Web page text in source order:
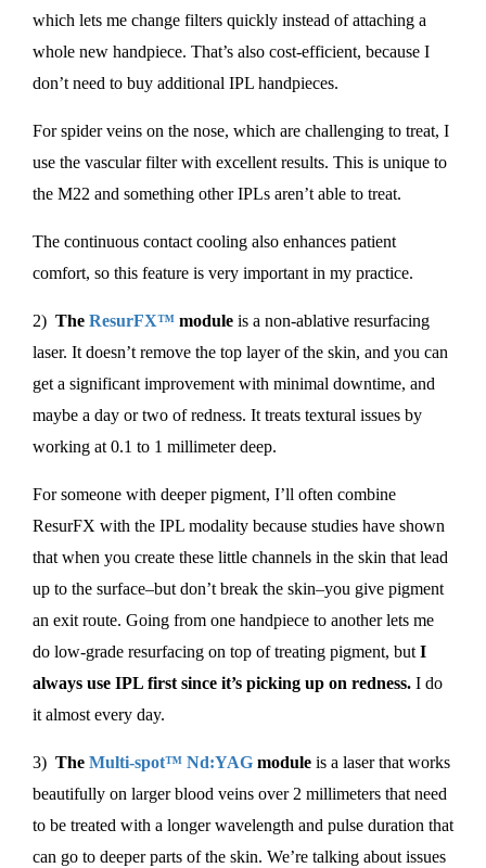
which lets me change filters quickly instead of attaching a
whole new handpiece. That’s also cost-efficient, because I
don’t need to buy additional IPL handpieces.
For spider veins on the nose, which are challenging to treat, I
use the vascular filter with excellent results. This is unique to
the M22 and something other IPLs aren’t able to treat.
The continuous contact cooling also enhances patient
comfort, so this feature is very important in my practice.
2) The ResurFX™ module is a non-ablative resurfacing
laser. It doesn’t remove the top layer of the skin, and you can
get a significant improvement with minimal downtime, and
maybe a day or two of redness. It treats textural issues by
working at 0.1 to 1 millimeter deep.
For someone with deeper pigment, I’ll often combine
ResurFX with the IPL modality because studies have shown
that when you create these little channels in the skin that lead
up to the surface–but don’t break the skin–you give pigment
an exit route. Going from one handpiece to another lets me
do low-grade resurfacing on top of treating pigment, butI
always use IPL first since it’s picking up on redness. I do
it almost every day.
3) The Multi-spot™ Nd:YAG module is a laser that works
beautifully on larger blood veins over 2 millimeters that need
to be treated with a longer wavelength and pulse duration that
can go to deeper parts of the skin. We’re talking about issues